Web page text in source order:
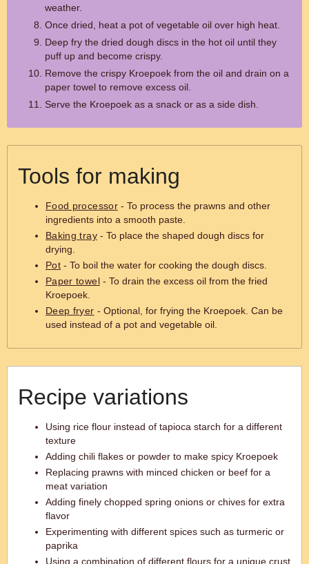
weather.
Once dried, heat a pot of vegetable oil over high heat.
Deep fry the dried dough discs in the hot oil until they
puff up and become crispy.
Remove the crispy Kroepoek from the oil and drain on a
paper towel to remove excess oil.
Serve the Kroepoek as a snack or as a side dish.
Tools for making
Food processor- To process the prawns and other
ingredients into a smooth paste.
Baking tray- To place the shaped dough discs for
drying.
Pot - To boil the water for cooking the dough discs.
Paper towel- To drain the excess oil from the fried
Kroepoek.
Deep fryer - Optional, for frying the Kroepoek. Can be
used instead of a pot and vegetable oil.
Recipe variations
Using rice flour instead of tapioca starch for a different
texture
Adding chili flakes or powder to make spicy Kroepoek
Replacing prawns with minced chicken or beef for a
meat variation
Adding finely chopped spring onions or chives for extra
flavor
Experimenting with different spices such as turmeric or
paprika
Using a combination of different flours for a unique crust